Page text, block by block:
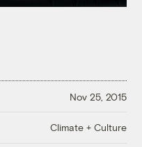
Nov 25, 2015
Climate + Culture